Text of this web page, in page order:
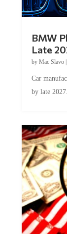
Late
byMac Slavo
by late